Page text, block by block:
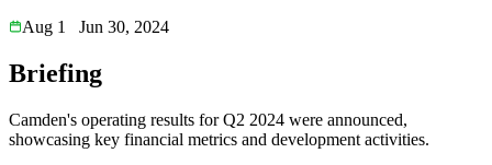
Aug 1
Jun 30, 2024
Briefing
Camden's operating results for Q2 2024 were announced,
showcasing key financial metrics and development activities.